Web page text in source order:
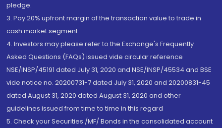
pledge.
3. Pay 20% upfront margin of the transaction value to trade in
cash market segment.
4. Investors may please refer to the Exchange's Frequently
Asked Questions (FAQs) issued vide circular reference
NSE/INSP/45191 dated July 31, 2020 and NSE/INSP/45534 and BSE
vide notice no. 20200731-7 dated July 31, 2020 and 20200831-45
dated August 31, 2020 dated August 31, 2020 and other
guidelines issued from time to time in this regard
5. Check your Securities /MF/ Bonds in the consolidated account